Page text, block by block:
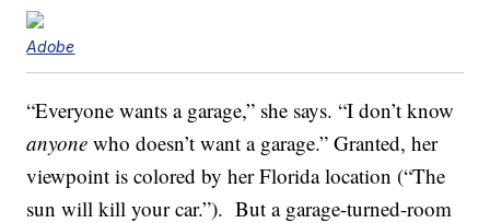
Adobe
“Everyone wants a garage,” she says. “I don’t know
anyone who doesn’t want a garage.” Granted, her
viewpoint is colored by her Florida location (“The
sun will kill your car.”). But a garage-turned-room